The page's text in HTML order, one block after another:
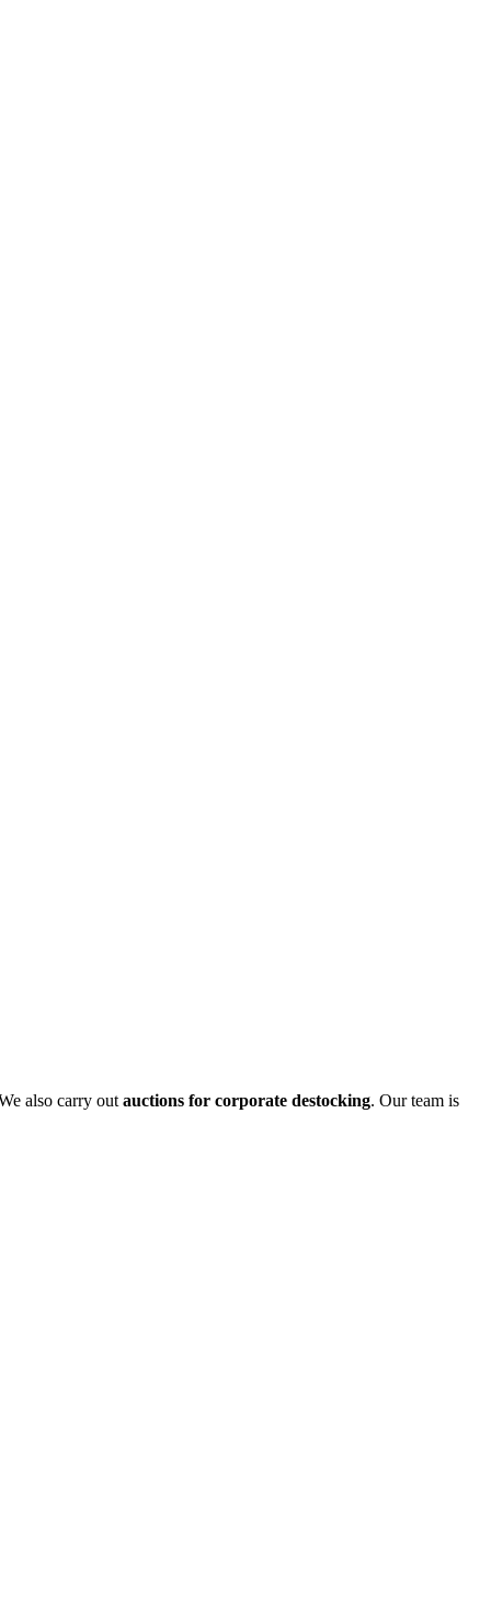
also carry out auctions for corporate destocking. Our team is